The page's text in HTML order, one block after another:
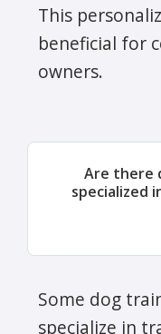
This
beneficial for
owners.
Are there
specialized
Some dog
specialize in